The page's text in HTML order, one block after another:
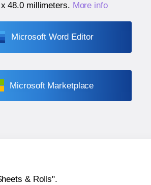
48.0 millimeters. More info
Microsoft Word Editor
Microsoft Marketplace
& Rolls".